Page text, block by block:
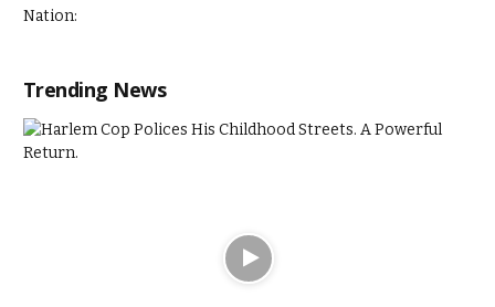
Trending News